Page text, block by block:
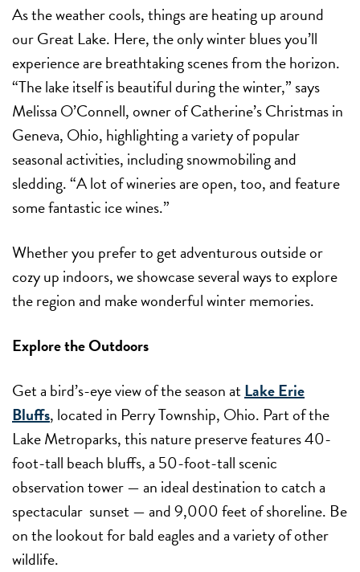
As the weather cools, things are heating up around
our Great Lake. Here, the only winter blues you’ll
experience are breathtaking scenes from the horizon.
“The lake itself is beautiful during the winter,” says
Melissa O’Connell, owner of Catherine’s Christmas in
Geneva, Ohio, highlighting a variety of popular
seasonal activities, including snowmobiling and
sledding. “A lot of wineries are open, too, and feature
some fantastic ice wines.”
Whether you prefer to get adventurous outside or
cozy up indoors, we showcase several ways to explore
the region and make wonderful winter memories.
Explore the Outdoors
Get a bird’s-eye view of the season atLake Erie
Bluffs, located in Perry Township, Ohio. Part of the
Lake Metroparks, this nature preserve features 40-
foot-tall beach bluffs, a 50-foot-tall scenic
observation tower — an ideal destination to catch a
spectacular sunset — and 9,000 feet of shoreline. Be
on the lookout for bald eagles and a variety of other
wildlife.